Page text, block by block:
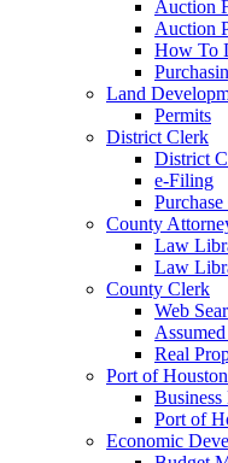
Auction
Auction
How To
Land
Permits
District Clerk
District
e-Filing
County
Law
Law
County Clerk
Web
Real
Port of
Port of
Economic